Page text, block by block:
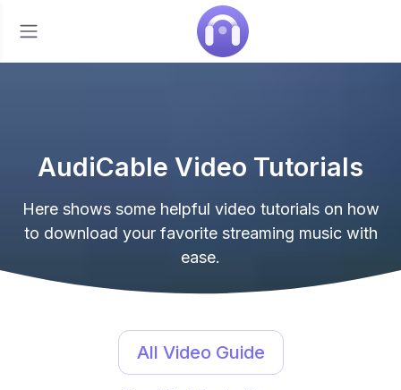
AudiCable Video Tutorials
Here shows some helpful video tutorials on how
to download your favorite streaming music with
ease.
All Video Guide